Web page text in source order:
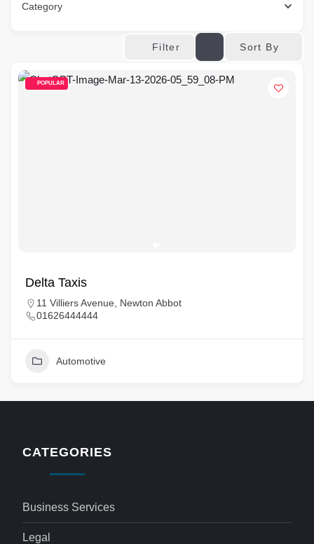
Category
Filter Sort By
POPULAR
Delta Taxis
11 Villiers Avenue, Newton Abbot
01626444444
Automotive
CATEGORIES
Business Services
Legal